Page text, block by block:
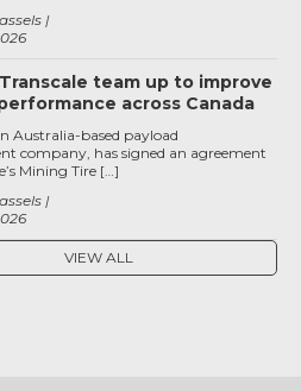
team up to improve
across Canada
Australia-based payload
company, has signed an agreement
Mining Tire […]
VIEW ALL